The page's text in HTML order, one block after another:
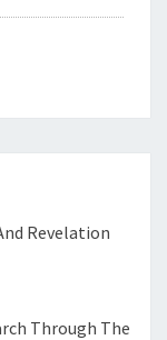
Revelation
Through The